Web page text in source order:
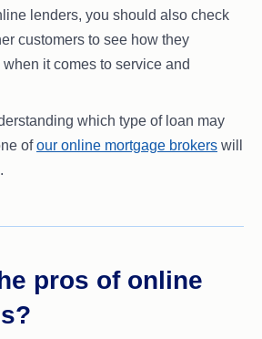
lenders, you should also check
customers to see how they
it comes to service and
which type of loan may
ofour online mortgage brokers will
pros of online